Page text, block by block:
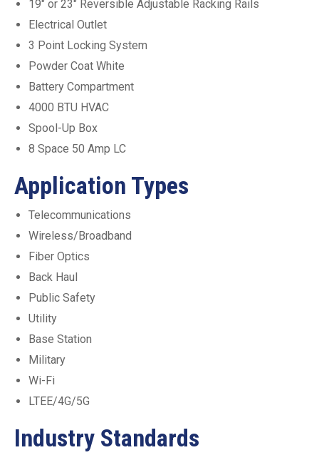
19″ or 23″ Reversible Adjustable Racking Rails
Electrical Outlet
3 Point Locking System
Powder Coat White
Battery Compartment
4000 BTU HVAC
Spool-Up Box
8 Space 50 Amp LC
Application Types
Telecommunications
Wireless/Broadband
Fiber Optics
Back Haul
Public Safety
Utility
Base Station
Military
Wi-Fi
LTEE/4G/5G
Industry Standards